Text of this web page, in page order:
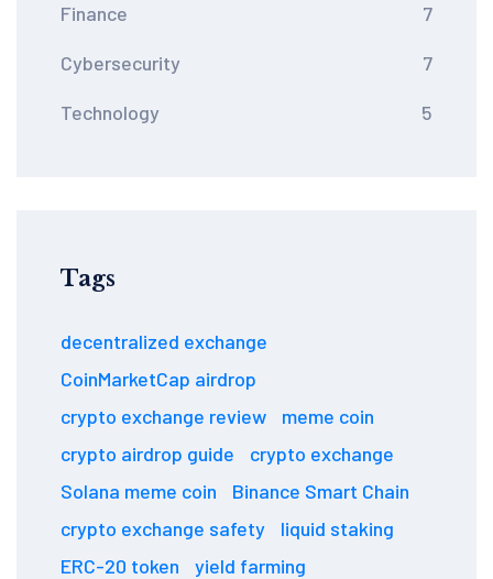
Finance 7
Cybersecurity 7
Technology 5
Tags
decentralized exchange
CoinMarketCap airdrop
crypto exchange review
meme coin
crypto airdrop guide
crypto exchange
Solana meme coin
Binance Smart Chain
crypto exchange safety
liquid staking
ERC-20 token
yield farming